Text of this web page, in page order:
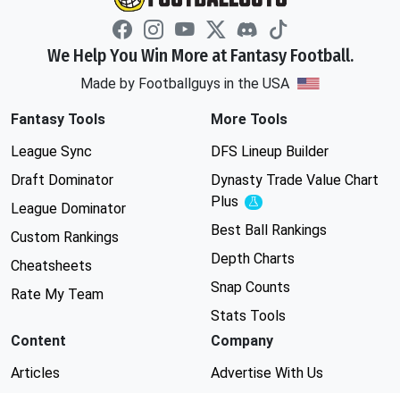
We Help You Win More at Fantasy Football.
Made by Footballguys in the USA
Fantasy Tools
League Sync
Draft Dominator
League Dominator
Custom Rankings
Cheatsheets
Rate My Team
More Tools
DFS Lineup Builder
Dynasty Trade Value Chart
Plus
Experimental
Best Ball Rankings
Depth Charts
Snap Counts
Stats Tools
Content
Articles
Company
Advertise With Us